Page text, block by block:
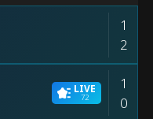
1
2
LIVE
72
1
0